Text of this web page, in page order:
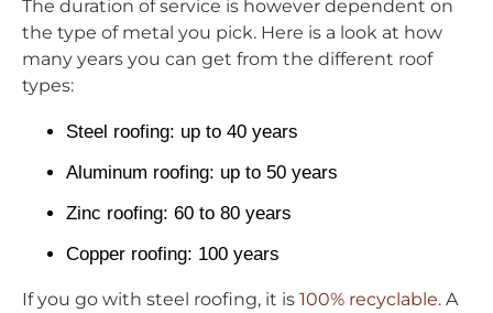
The duration of service is however dependent on
the type of metal you pick. Here is a look at how
many years you can get from the different roof
types:
Steel roofing: up to 40 years
Aluminum roofing: up to 50 years
Zinc roofing: 60 to 80 years
Copper roofing: 100 years
If you go with steel roofing, it is 100% recyclable. A